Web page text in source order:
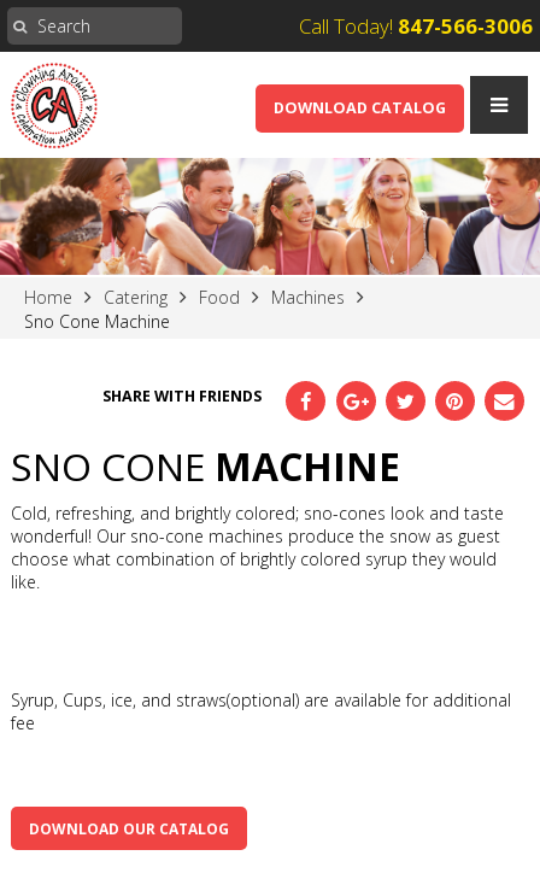
Call Today! 847-566-3006
DOWNLOAD CATALOG
Home Catering Food
Machines
Sno Cone Machine
SHARE WITH FRIENDS
SNO CONE MACHINE
Cold, refreshing, and brightly colored; sno-cones look and taste
wonderful! Our sno-cone machines produce the snow as guest
choose what combination of brightly colored syrup they would
like.
Syrup, Cups, ice, and straws(optional) are available for additional
fee
DOWNLOAD OUR CATALOG